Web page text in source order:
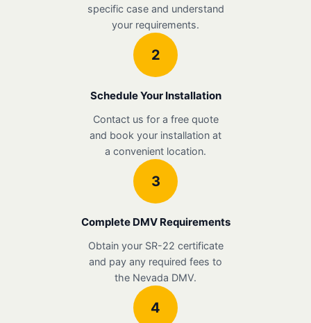
specific case and understand
your requirements.
2
Schedule Your Installation
Contact us for a free quote
and book your installation at
a convenient location.
3
Complete DMV Requirements
Obtain your SR-22 certificate
and pay any required fees to
the Nevada DMV.
4